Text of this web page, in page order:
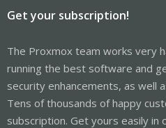
Get your subscription!
The Proxmox team works very
running the best software and
security enhancements, as well
Tens of thousands of happy
subscription. Get yours easily in